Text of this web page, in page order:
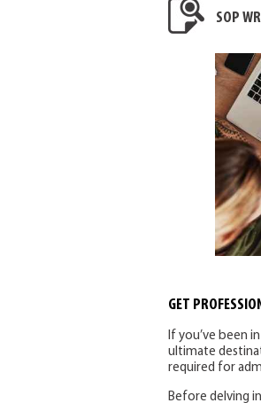
SOP
GET
If you’ve been
ultimate
required for
Before delving